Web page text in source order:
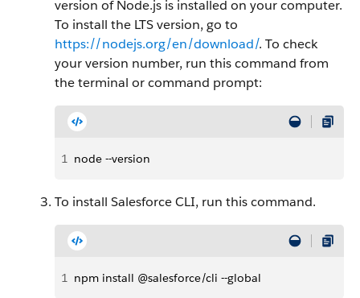
version of Node.js is installed on your computer.
To install the LTS version, go to
https://nodejs.org/en/download/. To check
your version number, run this command from
the terminal or command prompt:
1 node --version
To install Salesforce CLI, run this command.
1 npm install @salesforce/cli --global